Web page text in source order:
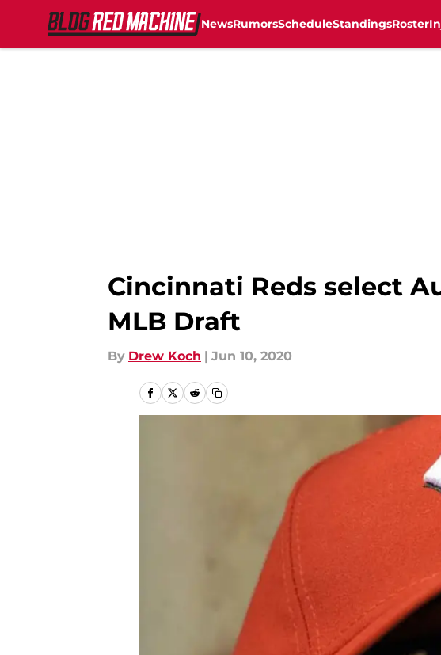
NewsRumorsScheduleStandingsRoster
Cincinnati Reds select
MLB Draft
By Drew Koch | Jun 10, 2020